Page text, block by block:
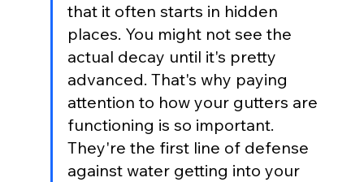
that it often starts in hidden
places. You might not see the
actual decay until it's pretty
advanced. That's why paying
attention to how your gutters are
functioning is so important.
They're the first line of defense
against water getting into your